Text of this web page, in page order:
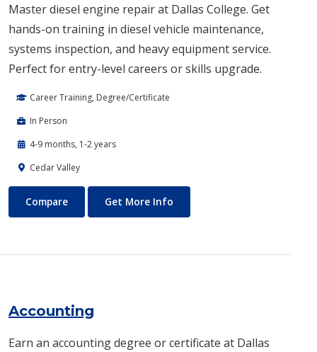
Master diesel engine repair at Dallas College. Get
hands-on training in diesel vehicle maintenance,
systems inspection, and heavy equipment service.
Perfect for entry-level careers or skills upgrade.
Career Training, Degree/Certificate
In Person
4-9 months, 1-2 years
Cedar Valley
Automotive Technology - Diesel and Heavy Equipment
Compare Get More Info
Accounting
Earn an accounting degree or certificate at Dallas